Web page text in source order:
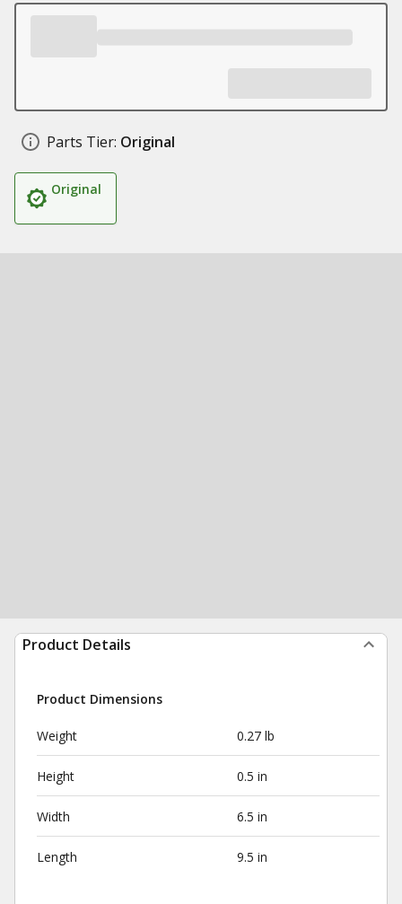
Parts Tier: Original
Original
Product Details
Product Dimensions
Weight 0.27 lb
Height 0.5 in
Width 6.5 in
Length 9.5 in